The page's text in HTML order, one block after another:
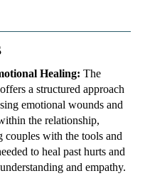
Healing: The
a structured approach
emotional wounds and
the relationship,
couples with the tools and
to heal past hurts and
and empathy.